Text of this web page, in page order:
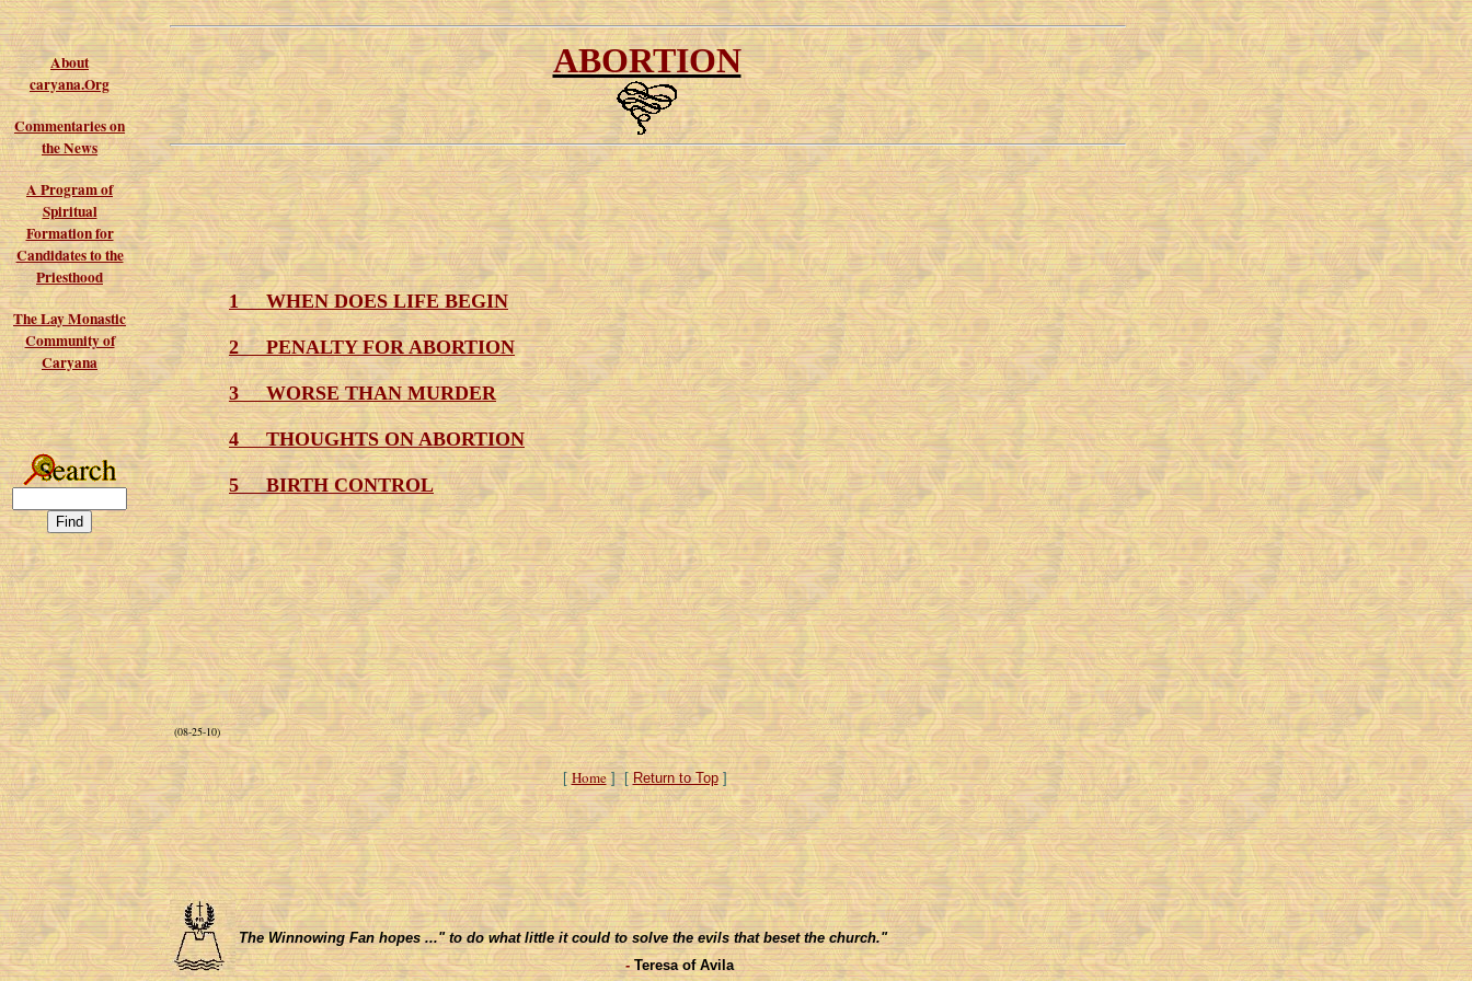
About
caryana.Org
Commentaries on
the News
A Program of
Spiritual
Formation for
Candidates to the
Priesthood
The Lay Monastic
Community of
Caryana
ABORTION
1 WHEN DOES LIFE BEGIN
2 PENALTY FOR ABORTION
3 WORSE THAN MURDER
4 THOUGHTS ON ABORTION
5 BIRTH CONTROL
(08-25-10)
[Home ] [Return to Top]
The Winnowing Fan hopes ..." to do what little it could to solve the evils that beset the church."
-Teresa of Avila